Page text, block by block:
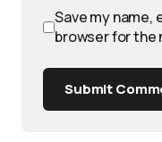
Save my name,
browser for the
Submit